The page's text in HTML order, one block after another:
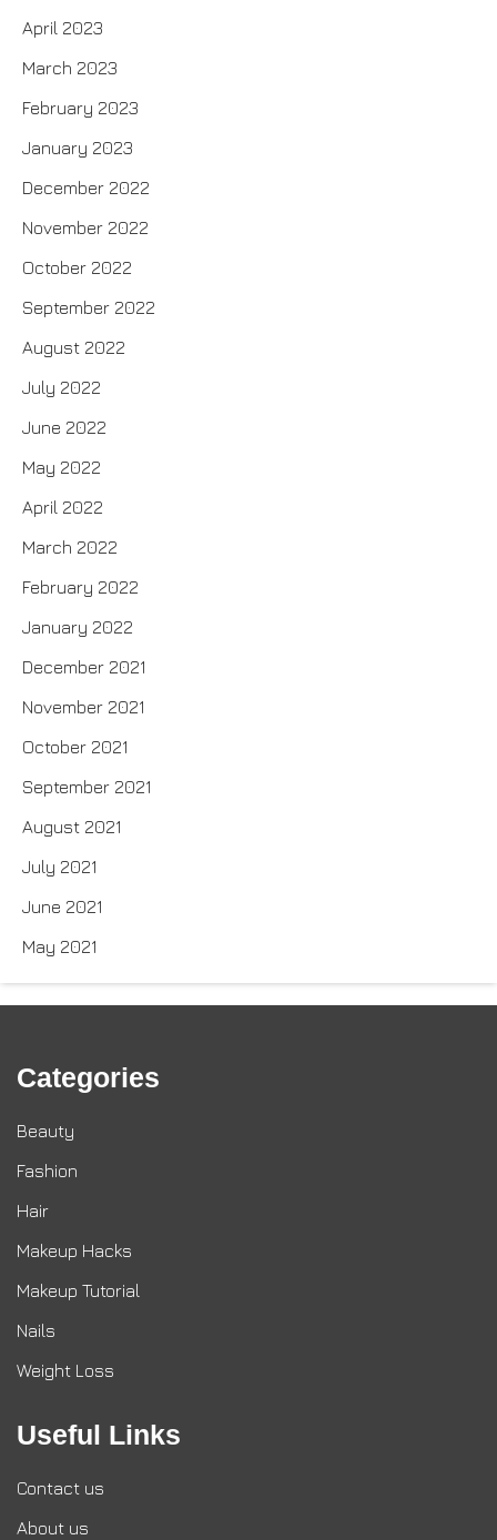
April 2023
March 2023
February 2023
January 2023
December 2022
November 2022
October 2022
September 2022
August 2022
July 2022
June 2022
May 2022
April 2022
March 2022
February 2022
January 2022
December 2021
November 2021
October 2021
September 2021
August 2021
July 2021
June 2021
May 2021
Categories
Beauty
Fashion
Hair
Makeup Hacks
Makeup Tutorial
Nails
Weight Loss
Useful Links
Contact us
About us